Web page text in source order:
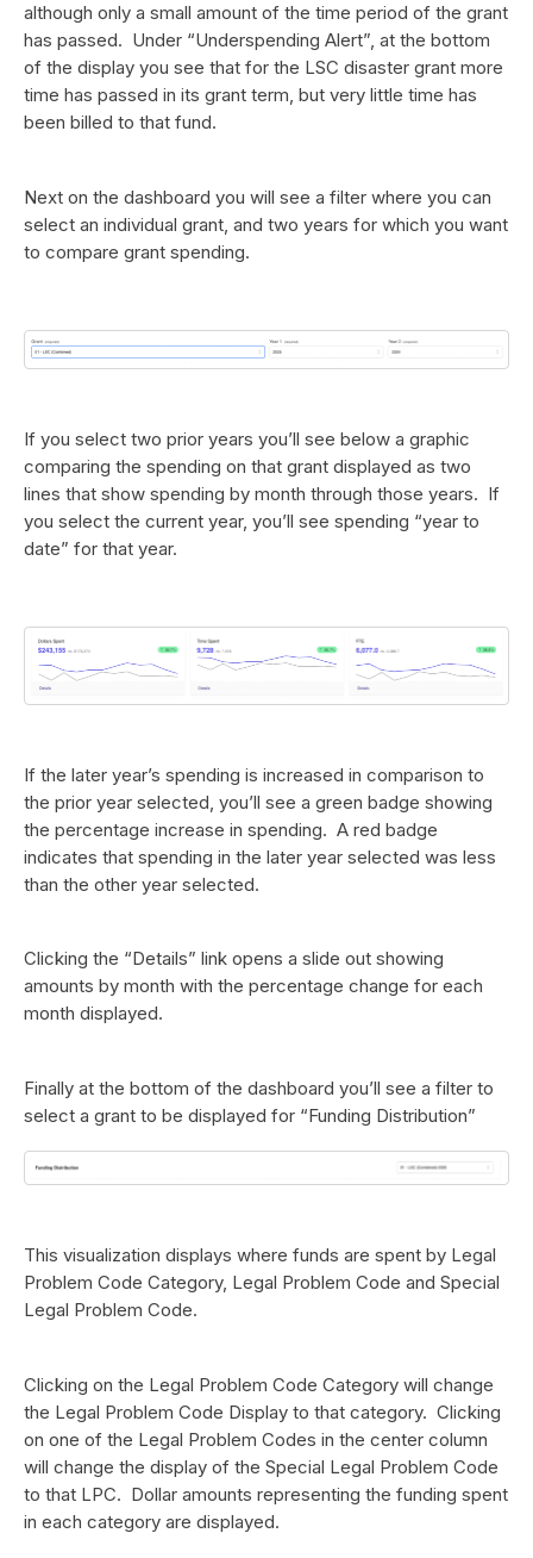
although only a small amount of the time period of the grant
has passed. Under “Underspending Alert”, at the bottom
of the display you see that for the LSC disaster grant more
time has passed in its grant term, but very little time has
been billed to that fund.
Next on the dashboard you will see a filter where you can
select an individual grant, and two years for which you want
to compare grant spending.
If you select two prior years you’ll see below a graphic
comparing the spending on that grant displayed as two
lines that show spending by month through those years. If
you select the current year, you’ll see spending “year to
date” for that year.
If the later year’s spending is increased in comparison to
the prior year selected, you’ll see a green badge showing
the percentage increase in spending. A red badge
indicates that spending in the later year selected was less
than the other year selected.
Clicking the “Details” link opens a slide out showing
amounts by month with the percentage change for each
month displayed.
Finally at the bottom of the dashboard you’ll see a filter to
select a grant to be displayed for “Funding Distribution”
This visualization displays where funds are spent by Legal
Problem Code Category, Legal Problem Code and Special
Legal Problem Code.
Clicking on the Legal Problem Code Category will change
the Legal Problem Code Display to that category. Clicking
on one of the Legal Problem Codes in the center column
will change the display of the Special Legal Problem Code
to that LPC. Dollar amounts representing the funding spent
in each category are displayed.